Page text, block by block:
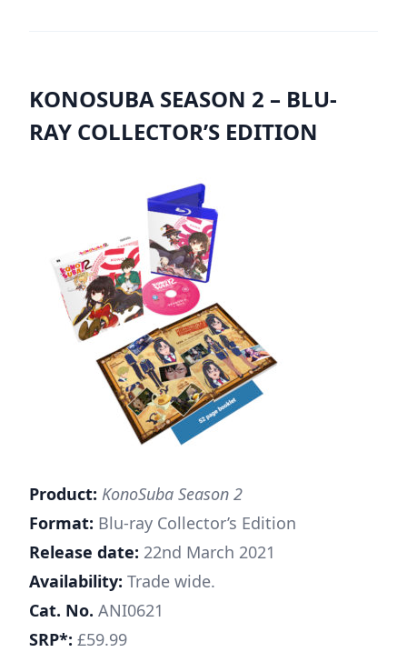
KONOSUBA SEASON 2 – BLU-
RAY COLLECTOR’S EDITION
Product: KonoSuba Season 2
Format: Blu-ray Collector’s Edition
Release date: 22nd March 2021
Availability: Trade wide.
Cat. No. ANI0621
SRP*: £59.99